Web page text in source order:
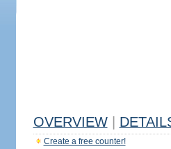
OVERVIEW
Create a free counter!